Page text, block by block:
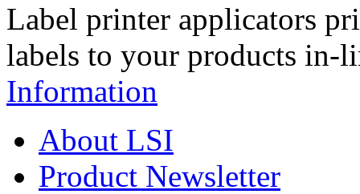
Label printer applicators
labels to your products in-
Information
About LSI
Product Newsletter